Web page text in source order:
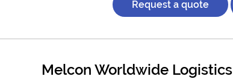
Request a quote
Melcon Worldwide Logistics